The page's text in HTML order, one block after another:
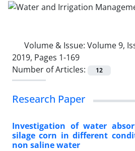
Volume & Issue: Volume 9,
2019, Pages 1-169
Number of Articles:
12
Research Paper
Investigation of water
silage corn in different
non saline water